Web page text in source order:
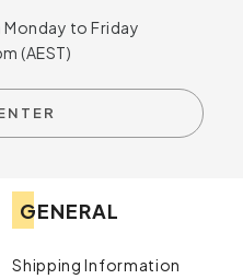
Monday to Friday
(AEST)
GENERAL
Shipping Information